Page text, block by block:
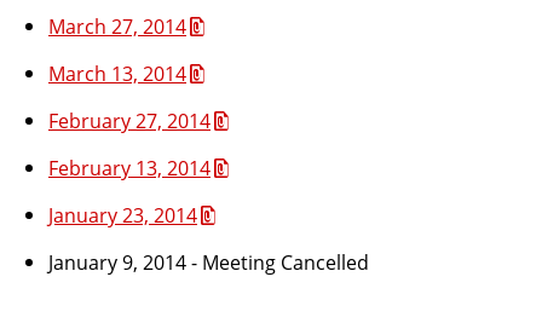
March 27, 2014
March 13, 2014
February 27, 2014
February 13, 2014
January 23, 2014
January 9, 2014 - Meeting Cancelled